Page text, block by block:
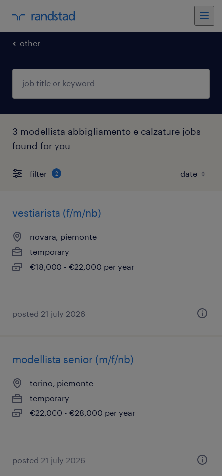
other
3 modellista abbigliamento e calzature jobs
found for you
filter 2
vestiarista (f/m/nb)
novara, piemonte
temporary
€18,000 - €22,000 per year
posted 21 july 2026
modellista senior (m/f/nb)
torino, piemonte
temporary
€22,000 - €28,000 per year
posted 21 july 2026